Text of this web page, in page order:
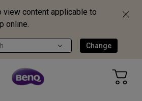
view content applicable to
online.
Change